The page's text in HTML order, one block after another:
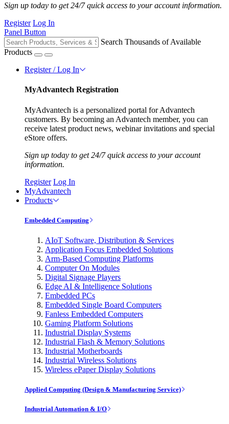
Sign up today to get 24/7 quick access to your account information.
Register Log In
Panel Button
Search Thousands of Available
Products
Register / Log In
MyAdvantech Registration
MyAdvantech is a personalized portal for Advantech
customers. By becoming an Advantech member, you can
receive latest product news, webinar invitations and special
eStore offers.
Sign up today to get 24/7 quick access to your account
information.
Register Log In
MyAdvantech
Products
Embedded Computing
AIoT Software, Distribution & Services
Application Focus Embedded Solutions
Arm-Based Computing Platforms
Computer On Modules
Digital Signage Players
Edge AI & Intelligence Solutions
Embedded PCs
Embedded Single Board Computers
Fanless Embedded Computers
Gaming Platform Solutions
Industrial Display Systems
Industrial Flash & Memory Solutions
Industrial Motherboards
Industrial Wireless Solutions
Wireless ePaper Display Solutions
Applied Computing (Design & Manufacturing Service)
Industrial Automation & I/O